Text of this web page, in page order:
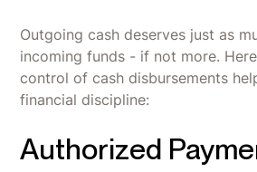
Outgoing cash deserves just as
incoming funds - if not more.
control of cash disbursements
financial discipline:
Authorized